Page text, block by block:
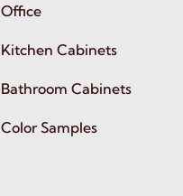
Office
Kitchen Cabinets
Bathroom Cabinets
Color Samples